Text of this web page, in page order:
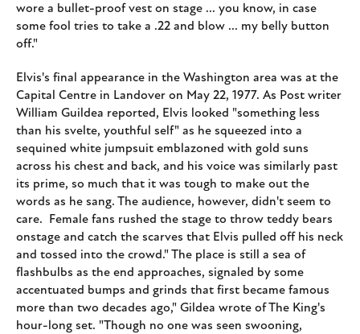
wore a bullet-proof vest on stage ... you know, in case
some fool tries to take a .22 and blow ... my belly button
off."
Elvis's final appearance in the Washington area was at the
Capital Centre in Landover on May 22, 1977. As Post writer
William Guildea reported, Elvis looked "something less
than his svelte, youthful self" as he squeezed into a
sequined white jumpsuit emblazoned with gold suns
across his chest and back, and his voice was similarly past
its prime, so much that it was tough to make out the
words as he sang. The audience, however, didn't seem to
care. Female fans rushed the stage to throw teddy bears
onstage and catch the scarves that Elvis pulled off his neck
and tossed into the crowd." The place is still a sea of
flashbulbs as the end approaches, signaled by some
accentuated bumps and grinds that first became famous
more than two decades ago," Gildea wrote of The King's
hour-long set. "Though no one was seen swooning,